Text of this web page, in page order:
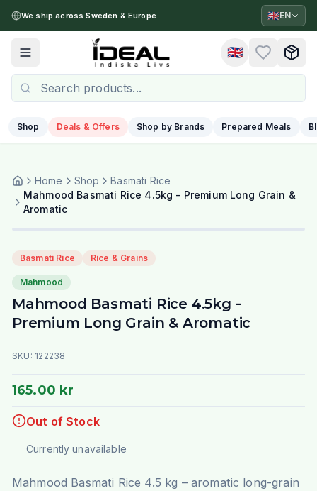
We ship across Sweden & Europe 🇬🇧EN
Toggle menu 🇬🇧
Shop Deals & Offers Shop by Brands Prepared Meals
Home Shop
Basmati Rice
Mahmood Basmati Rice 4.5kg - Premium Long Grain &
Aromatic
Basmati Rice Rice & Grains
Mahmood
Mahmood Basmati Rice 4.5kg -
Premium Long Grain & Aromatic
SKU: 122238
165.00 kr
Out of Stock
Currently unavailable
Mahmood Basmati Rice 4.5 kg – aromatic long-grain